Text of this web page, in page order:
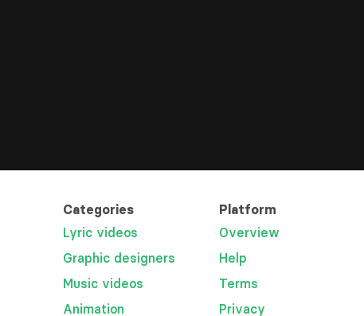
Categories
Lyric videos
Graphic designers
Music videos
Animation
Platform
Overview
Help
Terms
Privacy